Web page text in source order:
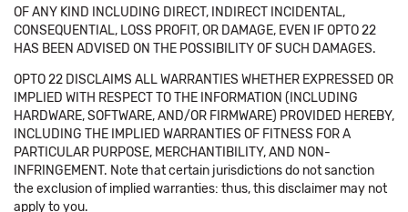
OF ANY KIND INCLUDING DIRECT, INDIRECT INCIDENTAL,
CONSEQUENTIAL, LOSS PROFIT, OR DAMAGE, EVEN IF OPTO 22
HAS BEEN ADVISED ON THE POSSIBILITY OF SUCH DAMAGES.
OPTO 22 DISCLAIMS ALL WARRANTIES WHETHER EXPRESSED OR
IMPLIED WITH RESPECT TO THE INFORMATION (INCLUDING
HARDWARE, SOFTWARE, AND/OR FIRMWARE) PROVIDED HEREBY,
INCLUDING THE IMPLIED WARRANTIES OF FITNESS FOR A
PARTICULAR PURPOSE, MERCHANTIBILITY, AND NON-
INFRINGEMENT. Note that certain jurisdictions do not sanction
the exclusion of implied warranties: thus, this disclaimer may not
apply to you.